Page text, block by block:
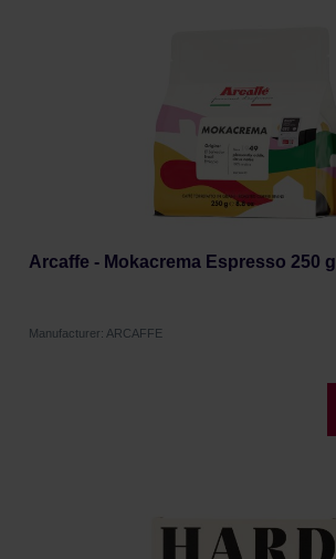
Arcaffe - Mokacrema Espresso 250 g
Manufacturer: ARCAFFE